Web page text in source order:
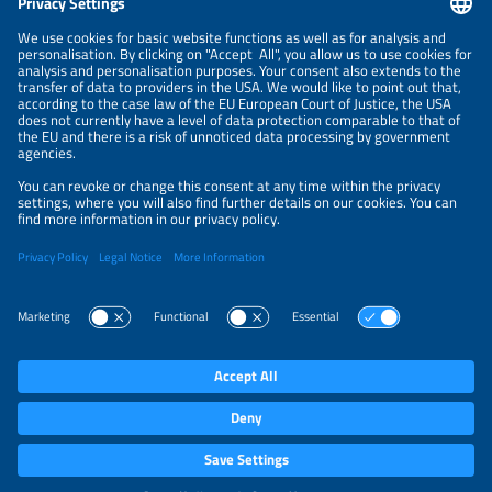
NEWSLETTER
PRIVACY POLICY
PRIVACY SETTINGS
Parallel Events